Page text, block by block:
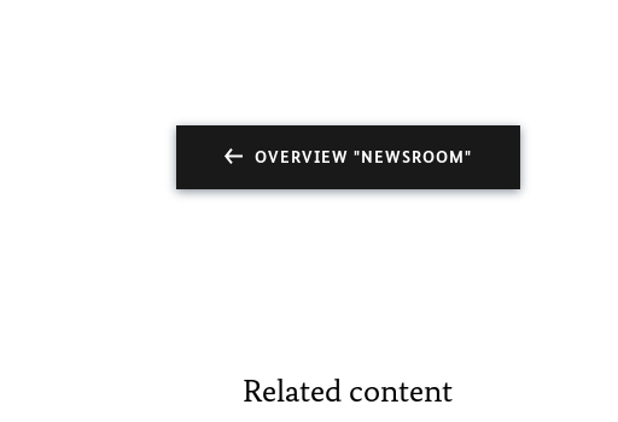
OVERVIEW "NEWSROOM"
Related content